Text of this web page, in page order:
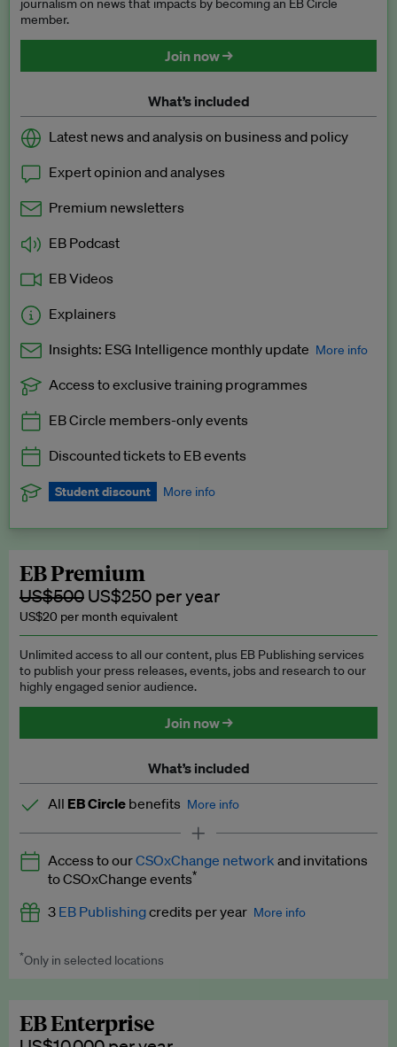
journalism on news that impacts by becoming an EB Circle
member.
Join now →
What’s included
Latest news and analysis on business and policy
Expert opinion and analyses
Premium newsletters
EB Podcast
EB Videos
Explainers
Insights: ESG Intelligence monthly update More info
Exclusive to EB Circle, EB Premium and EB Enterprise
Access to exclusive training programmes
EB Circle members-only events
Discounted tickets to EB events
Student discount More info
subscription.
Request a student discount
EB Premium
US$500 US$250 per year
US$20 per month equivalent
Unlimited access to all our content, plus EB Publishing services
to publish your press releases, events, jobs and research to our
highly engaged senior audience.
Join now →
What’s included
All EB Circle benefits More info
Latest news and analysis on business and policy
Expert opinion and analyses
Premium newsletters
Explainers
Access to ourCSOxChange network and invitations
to CSOxChange events*
3 EB Publishingcredits per year More info
Worth up to US$750 per credit. Publish your press releases,
*Only in selected locations
EB Enterprise